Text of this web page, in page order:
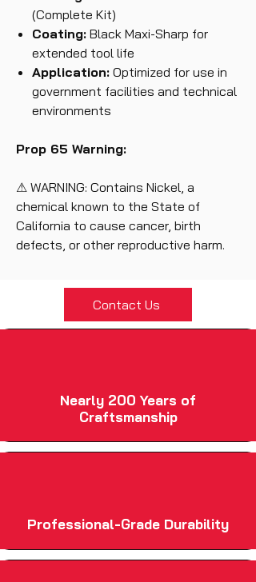
(Complete Kit)
Coating: Black Maxi-Sharp for
extended tool life
Application: Optimized for use in
government facilities and technical
environments
Prop 65 Warning:
⚠ WARNING: Contains Nickel, a
chemical known to the State of
California to cause cancer, birth
defects, or other reproductive harm.
Contact Us
Nearly 200 Years of
Craftsmanship
Professional-Grade Durability